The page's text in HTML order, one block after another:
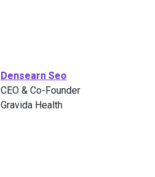
Densearn Seo
CEO & Co-Founder
Gravida Health